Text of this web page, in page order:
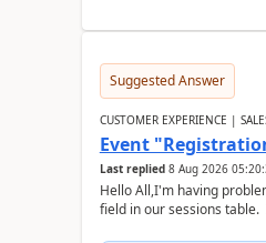
Suggested Answer
CUSTOMER EXPERIENCE |
Event
Last replied 8 Aug 2026
Hello All,I'm having
field in our sessions table.